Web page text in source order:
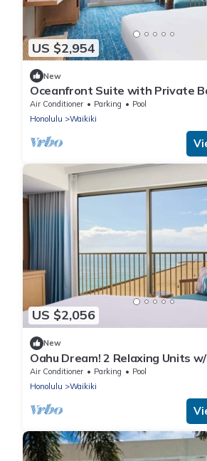
US $2,954
New
Oceanfront Suite with Private
OUTRIGGER Waikiki Beach
Air Conditioner Parking
Pool
Honolulu
Waikiki
US $2,056
New
Oahu Dream! 2 Relaxing Units
Minutes to Waikiki Beach
Air Conditioner Parking
Pool
Honolulu
Waikiki